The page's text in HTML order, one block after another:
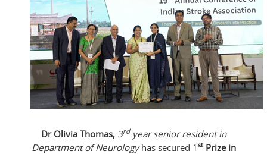
Dr Olivia Thomas, 3rdyear senior resident in
Department of Neurologyhas secured 1 stPrize in